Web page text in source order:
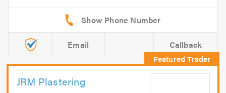
Email Callback
JRM Plastering